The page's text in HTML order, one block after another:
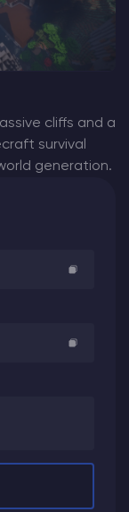
cliffs and a
survival
generation.